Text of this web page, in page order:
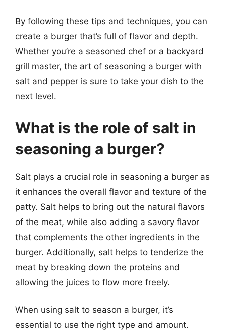
By following these tips and techniques, you can
create a burger that’s full of flavor and depth.
Whether you’re a seasoned chef or a backyard
grill master, the art of seasoning a burger with
salt and pepper is sure to take your dish to the
next level.
What is the role of salt in
seasoning a burger?
Salt plays a crucial role in seasoning a burger as
it enhances the overall flavor and texture of the
patty. Salt helps to bring out the natural flavors
of the meat, while also adding a savory flavor
that complements the other ingredients in the
burger. Additionally, salt helps to tenderize the
meat by breaking down the proteins and
allowing the juices to flow more freely.
When using salt to season a burger, it’s
essential to use the right type and amount.